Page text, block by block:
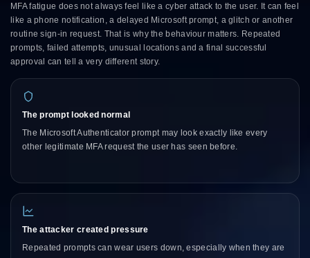
MFA fatigue does not always feel like a cyber attack to the user. It can feel
like a phone notification, a delayed Microsoft prompt, a glitch or another
routine sign-in request. That is why the behaviour matters. Repeated
prompts, failed attempts, unusual locations and a final successful
approval can tell a very different story.
The prompt looked normal
The Microsoft Authenticator prompt may look exactly like every
other legitimate MFA request the user has seen before.
The attacker created pressure
Repeated prompts can wear users down, especially when they are